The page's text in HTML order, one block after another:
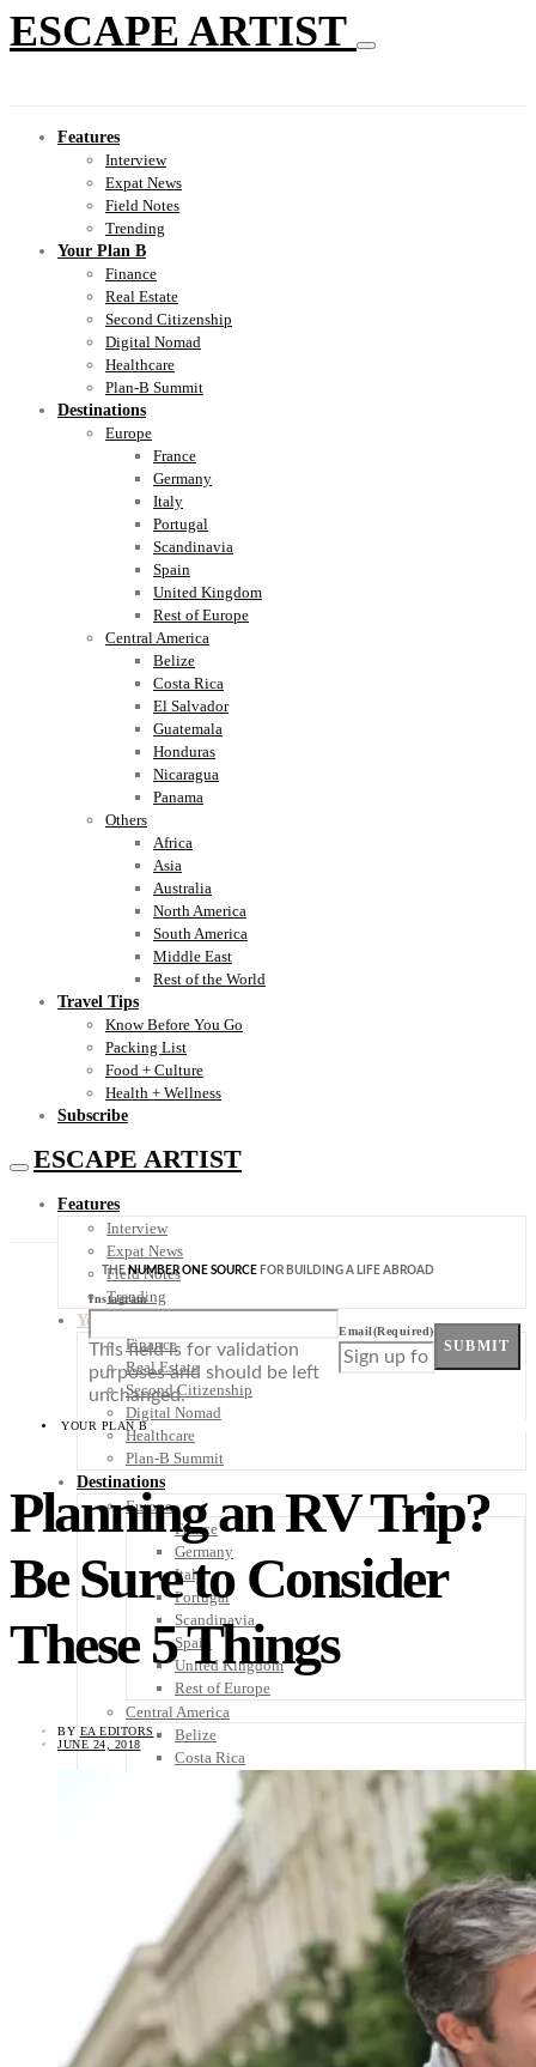
ESCAPE ARTIST
Features
Interview
Expat News
Field Notes
Trending
Your Plan B
Finance
Real Estate
Second Citizenship
Digital Nomad
Healthcare
Plan-B Summit
Destinations
Europe
France
Germany
Italy
Portugal
Scandinavia
Spain
United Kingdom
Rest of Europe
Central America
Belize
Costa Rica
El Salvador
Guatemala
Honduras
Nicaragua
Panama
Others
Africa
Asia
Australia
North America
South America
Middle East
Rest of the World
Travel Tips
Know Before You Go
Packing List
Food + Culture
Health + Wellness
Subscribe
ESCAPE ARTIST
Features
Interview
Expat News
Field Notes
Trending
Your Plan B
Finance
Real Estate
Second Citizenship
Digital Nomad
Healthcare
Plan-B Summit
Destinations
Europe
France
Germany
Italy
Portugal
Scandinavia
Spain
United Kingdom
Rest of Europe
Central America
Belize
Costa Rica
El Salvador
Guatemala
Honduras
Nicaragua
Panama
Africa
Asia
Australia
North America
South America
Middle East
Rest of the World
THENUMBER ONE SOURCE FOR BUILDING A LIFE ABROAD
Instagram
This field is for validation
purposes and should be left
unchanged.
Email(Required)
SUBMIT
YOUR PLAN B
Planning an RV Trip?
Be Sure to Consider
These 5 Things
BY EA EDITORS
JUNE 24, 2018